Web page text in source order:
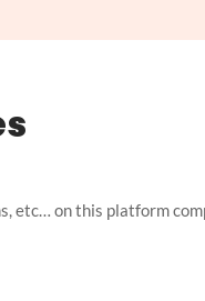
etc… on this platform